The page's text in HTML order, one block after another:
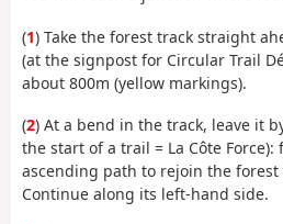
(1) Take the forest track straight
(at the signpost for Circular Trail
about 800m (yellow markings).
(2) At a bend in the track, leave it
the start of a trail = La Côte
ascending path to rejoin the
Continue along its left-hand side.